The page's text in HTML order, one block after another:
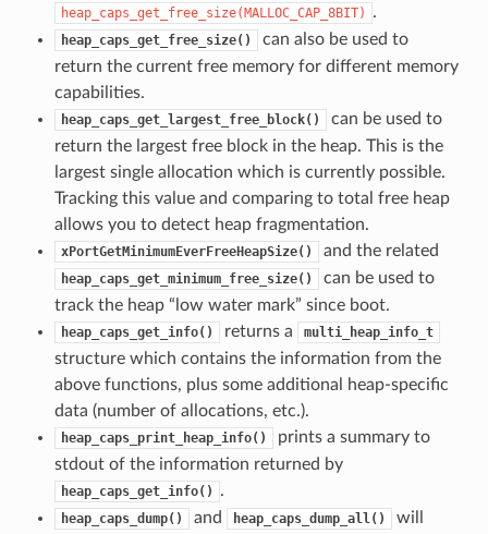
heap_caps_get_free_size(MALLOC_CAP_8BIT) .
heap_caps_get_free_size()
can also be used to
return the current free memory for different memory
capabilities.
heap_caps_get_largest_free_block()
can be used to
return the largest free block in the heap. This is the
largest single allocation which is currently possible.
Tracking this value and comparing to total free heap
allows you to detect heap fragmentation.
xPortGetMinimumEverFreeHeapSize() and the related
heap_caps_get_minimum_free_size()
can be used to
track the heap “low water mark” since boot.
heap_caps_get_info() returns a multi_heap_info_t
structure which contains the information from the
above functions, plus some additional heap-specific
data (number of allocations, etc.).
heap_caps_print_heap_info()
prints a summary to
stdout of the information returned by
heap_caps_get_info() .
heap_caps_dump() and heap_caps_dump_all()
will